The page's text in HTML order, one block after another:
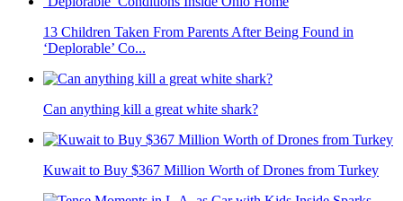
13 Children Taken From Parents After Being Found in
‘Deplorable’ Co...
Can anything kill a great white shark?
Kuwait to Buy $367 Million Worth of Drones from Turkey